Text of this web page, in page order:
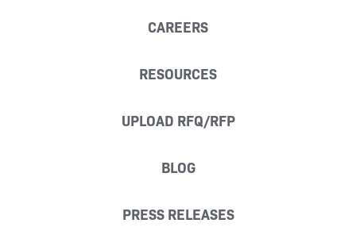
CAREERS
RESOURCES
UPLOAD RFQ/RFP
BLOG
PRESS RELEASES